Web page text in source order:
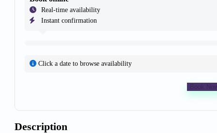
Real-time availability
Instant confirmation
Click a date to browse availability
Book
Description